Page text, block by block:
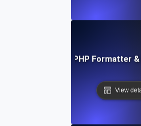
Free PHP Formatter
View